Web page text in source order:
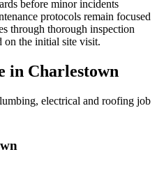
before minor incidents
protocols remain focused
through thorough inspection
on the initial site visit.
in Charlestown
electrical and roofing job